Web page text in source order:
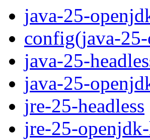
java-25-
config(java-
java-25-
java-25-
jre-25-headless
jre-25-openjdk-